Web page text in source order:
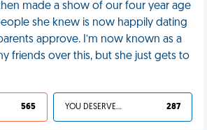
made a show of our four year age
she knew is now happily dating
approve. I’m now known as a
friends over this, but she just gets to
565 YOU DESERVED IT 287